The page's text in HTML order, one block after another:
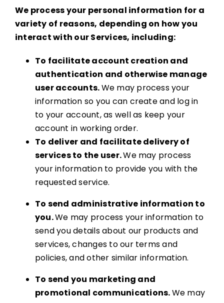
We process your personal information for a
variety of reasons, depending on how you
interact with our Services, including:
To facilitate account creation and
authentication and otherwise manage
user accounts.We may process your
information so you can create and log in
to your account, as well as keep your
account in working order.
To deliver and facilitate delivery of
services to the user.We may process
your information to provide you with the
requested service.
To send administrative information to
you.We may process your information to
send you details about our products and
services, changes to our terms and
policies, and other similar information.
To send you marketing and
promotional communications.We may